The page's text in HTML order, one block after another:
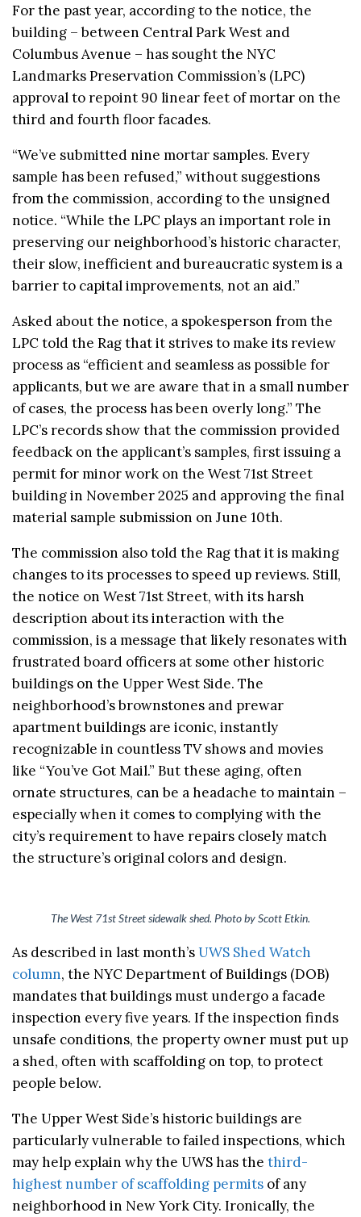
For the past year, according to the notice, the
building – between Central Park West and
Columbus Avenue – has sought the NYC
Landmarks Preservation Commission’s (LPC)
approval to repoint 90 linear feet of mortar on the
third and fourth floor facades.
“We’ve submitted nine mortar samples. Every
sample has been refused,” without suggestions
from the commission, according to the unsigned
notice. “While the LPC plays an important role in
preserving our neighborhood’s historic character,
their slow, inefficient and bureaucratic system is a
barrier to capital improvements, not an aid.”
Asked about the notice, a spokesperson from the
LPC told the Rag that it strives to make its review
process as “efficient and seamless as possible for
applicants, but we are aware that in a small number
of cases, the process has been overly long.” The
LPC’s records show that the commission provided
feedback on the applicant’s samples, first issuing a
permit for minor work on the West 71st Street
building in November 2025 and approving the final
material sample submission on June 10th.
The commission also told the Rag that it is making
changes to its processes to speed up reviews. Still,
the notice on West 71st Street, with its harsh
description about its interaction with the
commission, is a message that likely resonates with
frustrated board officers at some other historic
buildings on the Upper West Side. The
neighborhood’s brownstones and prewar
apartment buildings are iconic, instantly
recognizable in countless TV shows and movies
like “You’ve Got Mail.” But these aging, often
ornate structures, can be a headache to maintain –
especially when it comes to complying with the
city’s requirement to have repairs closely match
the structure’s original colors and design.
The West 71st Street sidewalk shed. Photo by Scott Etkin.
As described in last month’sUWS Shed Watch
column, the NYC Department of Buildings (DOB)
mandates that buildings must undergo a facade
inspection every five years. If the inspection finds
unsafe conditions, the property owner must put up
a shed, often with scaffolding on top, to protect
people below.
The Upper West Side’s historic buildings are
particularly vulnerable to failed inspections, which
may help explain why the UWS has the third-
highest number of scaffolding permits of any
neighborhood in New York City. Ironically, the